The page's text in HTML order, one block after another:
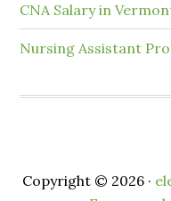
CNA Salary in
Nursing Assistant
Copyright © 2026 ·